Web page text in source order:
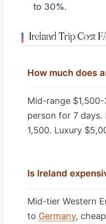
to 30%.
Ireland Trip Cost
How much does
Mid-range
person for 7 days.
1,500. Luxury
Is Ireland
Mid-tier Western
to Germany,